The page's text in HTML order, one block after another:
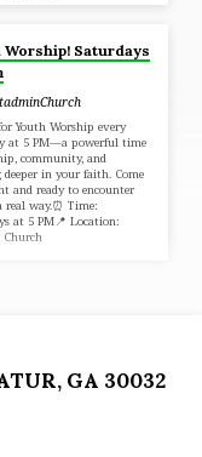
Worship! Saturdays
Youth Worship every
at 5 PM—a powerful time
community, and
in your faith. Come
and ready to encounter
real way.⏰ Time:
at 5 PM📍 Location:
Church
GA 30032